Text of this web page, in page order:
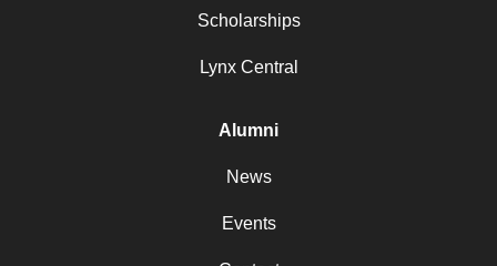
Scholarships
Lynx Central
Alumni
News
Events